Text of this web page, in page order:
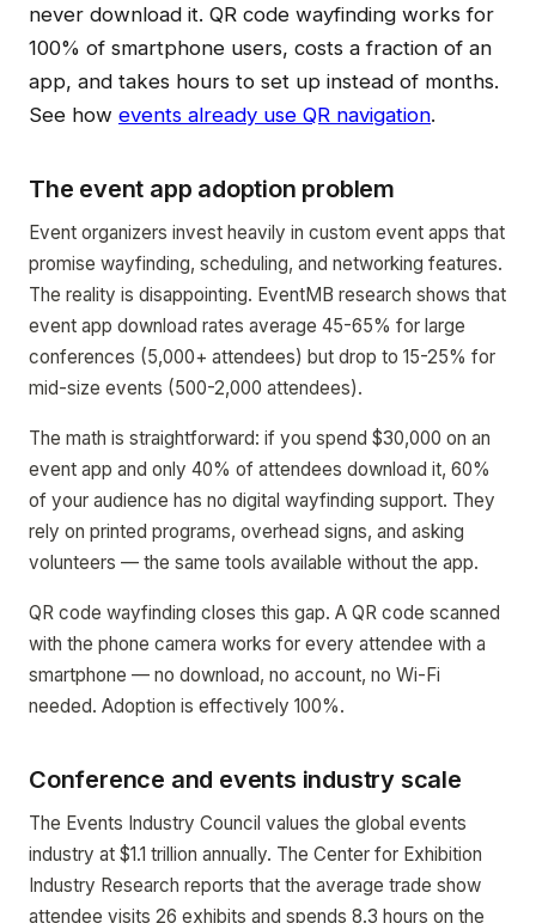
never download it. QR code wayfinding works for
100% of smartphone users, costs a fraction of an
app, and takes hours to set up instead of months.
See how events already use QR navigation.
The event app adoption problem
Event organizers invest heavily in custom event apps that
promise wayfinding, scheduling, and networking features.
The reality is disappointing. EventMB research shows that
event app download rates average 45-65% for large
conferences (5,000+ attendees) but drop to 15-25% for
mid-size events (500-2,000 attendees).
The math is straightforward: if you spend $30,000 on an
event app and only 40% of attendees download it, 60%
of your audience has no digital wayfinding support. They
rely on printed programs, overhead signs, and asking
volunteers — the same tools available without the app.
QR code wayfinding closes this gap. A QR code scanned
with the phone camera works for every attendee with a
smartphone — no download, no account, no Wi-Fi
needed. Adoption is effectively 100%.
Conference and events industry scale
The Events Industry Council values the global events
industry at $1.1 trillion annually. The Center for Exhibition
Industry Research reports that the average trade show
attendee visits 26 exhibits and spends 8.3 hours on the